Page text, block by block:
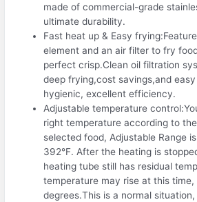
made of commercial-grade
ultimate durability.
Fast heat up & Easy
element and an air filter to fry
perfect crisp.Clean oil filtration
deep frying,cost savings,and
hygienic, excellent efficiency.
Adjustable temperature
right temperature according to
selected food, Adjustable Range
392°F. After the heating is
heating tube still has residual
temperature may rise at this
degrees.This is a normal